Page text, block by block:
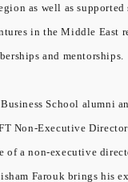
as well as supported
in the Middle East
and mentorships.
School alumni
Non-Executive
of a non-executive
Farouk brings his